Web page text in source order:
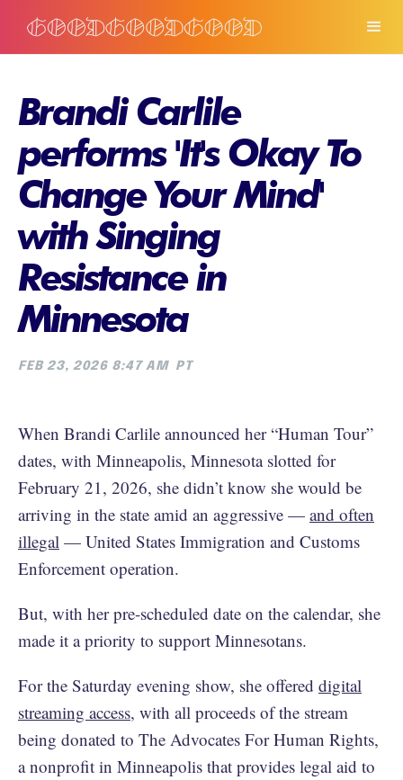
Brandi Carlile
performs 'It's Okay To
Change Your Mind'
with Singing
Resistance in
Minnesota
FEB 23, 2026 8:47 AM PT
When Brandi Carlile announced her “Human Tour”
dates, with Minneapolis, Minnesota slotted for
February 21, 2026, she didn’t know she would be
arriving in the state amid an aggressive — and often
illegal — United States Immigration and Customs
Enforcement operation.
But, with her pre-scheduled date on the calendar, she
made it a priority to support Minnesotans.
For the Saturday evening show, she offered digital
streaming access, with all proceeds of the stream
being donated to The Advocates For Human Rights,
a nonprofit in Minneapolis that provides legal aid to